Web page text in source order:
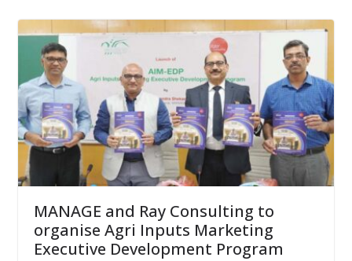
MANAGE and Ray Consulting to
organise Agri Inputs Marketing
Executive Development Program